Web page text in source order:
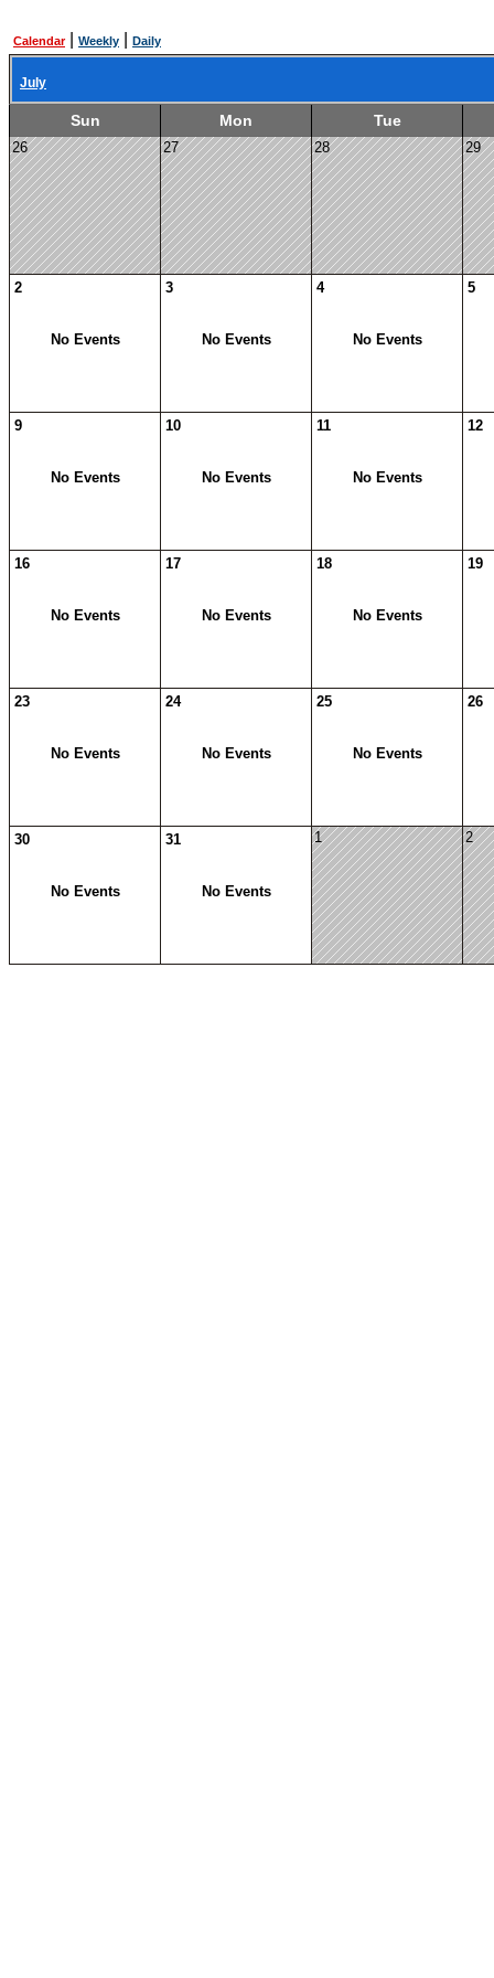
Calendar| Weekly Daily
July
Sun Mon Tue
26 27 28 29
2
No Events
3
No Events
4
No Events
5
9
No Events
10
No Events
11
No Events
12
16
No Events
17
No Events
18
No Events
19
23
No Events
24
No Events
25
No Events
26
30
No Events
31
No Events
1 2